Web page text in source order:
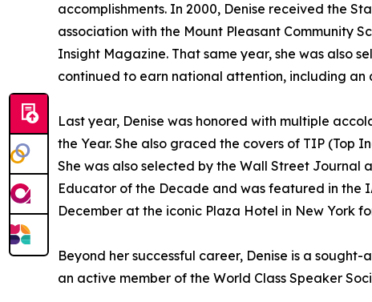
accomplishments. In 2000, Denise received the
association with the Mount Pleasant Community
Insight Magazine. That same year, she was also
continued to earn national attention, including
Last year, Denise was honored with multiple
the Year. She also graced the covers of TIP (Top
She was also selected by the Wall Street Journal
Educator of the Decade and was featured in the
December at the iconic Plaza Hotel in New York
Beyond her successful career, Denise is a
an active member of the World Class Speaker